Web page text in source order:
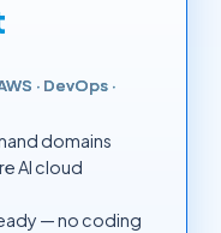
· DevOps ·
domains
AI cloud
— no coding